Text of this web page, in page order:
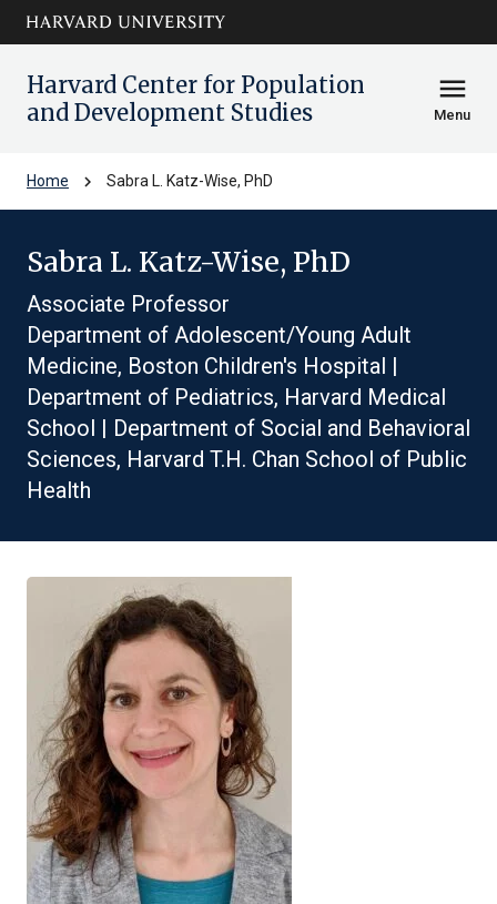
Skip to main
content
arrow_circle_down
Harvard Center for Population
and Development Studies
menu
Menu
Home chevron_right Sabra L. Katz-Wise, PhD
Sabra L. Katz-Wise, PhD
Associate Professor
Department of Adolescent/Young Adult
Medicine, Boston Children's Hospital |
Department of Pediatrics, Harvard Medical
School | Department of Social and Behavioral
Sciences, Harvard T.H. Chan School of Public
Health